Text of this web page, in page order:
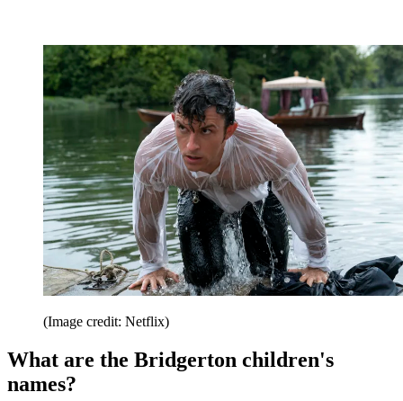
(Image credit: Netflix)
What are the Bridgerton children's
names?